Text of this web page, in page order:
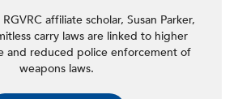
affiliate scholar, Susan Parker,
carry laws are linked to higher
and reduced police enforcement of
weapons laws.